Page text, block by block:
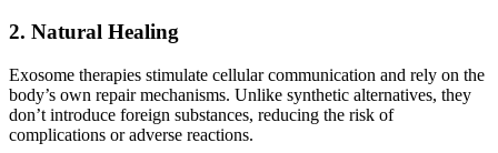
2. Natural Healing
Exosome therapies stimulate cellular communication and rely on the
body’s own repair mechanisms. Unlike synthetic alternatives, they
don’t introduce foreign substances, reducing the risk of
complications or adverse reactions.